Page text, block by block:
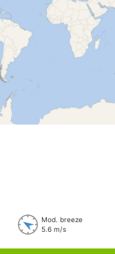
Mod. breeze
5.6 m/s